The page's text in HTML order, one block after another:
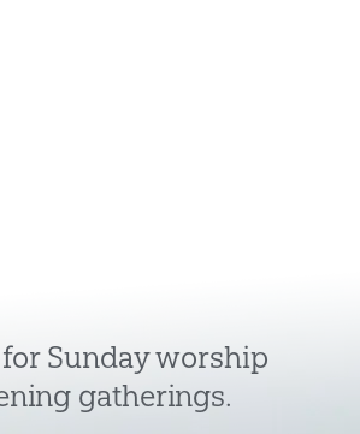
Sunday worship
gatherings.